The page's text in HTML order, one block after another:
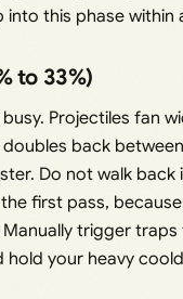
into this phase within
to 33%)
Projectiles fan
back
Do not walk back
first pass,
trigger
hold your heavy